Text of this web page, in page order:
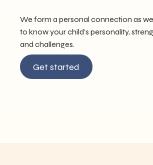
We form a personal connection as
to know your child’s personality,
and challenges.
Get started